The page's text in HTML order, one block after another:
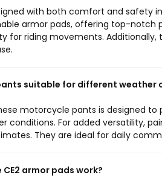
with both comfort and safety
armor pads, offering top-
for riding movements.
suitable for different weather
motorcycle pants is designed
conditions. For added versatility,
They are ideal for daily
armor pads work?